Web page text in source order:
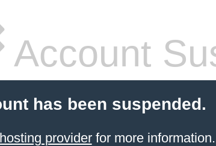
Account
has been suspended.
providerfor more information.